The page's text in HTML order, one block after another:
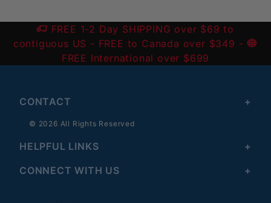
FREE 1-2 Day SHIPPING over $69 to
contiguous US - FREE to Canada over $349 -
FREE International over $699
CONTACT
© 2026 All Rights Reserved
HELPFUL LINKS
CONNECT WITH US